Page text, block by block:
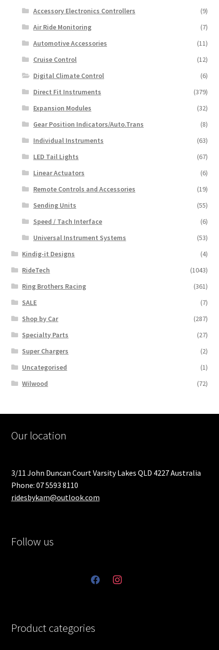
Accessory Electronics Controllers
(9)
Air Ride Monitoring
(7)
Automotive Accessories
(11)
Cruise Control
(12)
Digital Climate Control
(6)
Direct Fit Instruments
(379)
Expansion Modules
(32)
Gear Position Indicators/Auto.Trans
(8)
Individual Instruments
(63)
LED Tail Lights
(67)
Linear Actuators
(6)
Remote Controls and Accessories
(19)
Sending Units
(55)
Speed / Tach Interface
(6)
Universal Instrument Systems
(53)
Kindig-it Designs
(4)
RideTech
(1043)
Ring Brothers Racing
(361)
SALE
(7)
Shop by Car
(287)
Specialty Parts
(27)
Super Chargers
(2)
Uncategorised
(1)
Wilwood
(72)
Our location
3/11 John Duncan Court Varsity Lakes QLD 4227 Australia
Phone: 07 5593 8110
ridesbykam@outlook.com
Follow us
facebookinstagram
Product categories